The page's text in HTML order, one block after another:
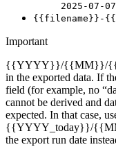
2025-07-
{{filename}}-
Important
{{YYYY}}/{{MM}}/
in the exported data. If
field (for example, no
cannot be derived and
expected. In that case,
{{YYYY_today}}/
the export run date